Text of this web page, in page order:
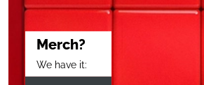
Merch?
We have it: